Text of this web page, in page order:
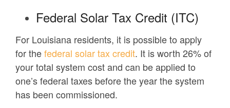
Federal Solar Tax Credit (ITC)
For Louisiana residents, it is possible to apply
for thefederal solar tax credit. It is worth 26% of
your total system cost and can be applied to
one’s federal taxes before the year the system
has been commissioned.